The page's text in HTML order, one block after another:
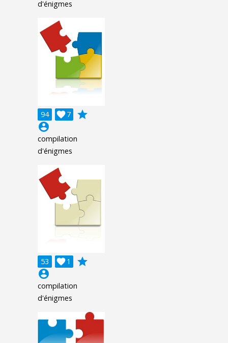
d'énigmes
94 7

grade
account_circle
compilation
d'énigmes
53 1

grade
account_circle
compilation
d'énigmes